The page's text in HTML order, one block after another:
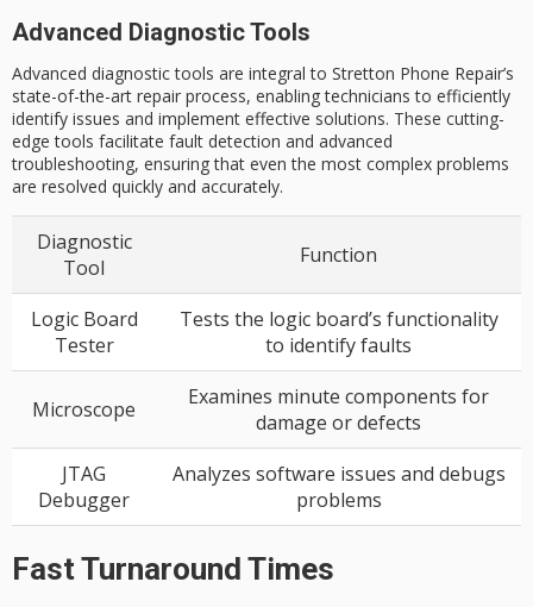
Advanced Diagnostic Tools
Advanced diagnostic tools are integral to Stretton Phone Repair’s
state-of-the-art repair process, enabling technicians to efficiently
identify issues and implement effective solutions. These cutting-
edge tools facilitate fault detection and advanced
troubleshooting, ensuring that even the most complex problems
are resolved quickly and accurately.
Diagnostic
Tool
Function
Logic Board
Tester
Tests the logic board’s functionality
to identify faults
Microscope
Examines minute components for
damage or defects
JTAG
Debugger
Analyzes software issues and debugs
problems
Fast Turnaround Times